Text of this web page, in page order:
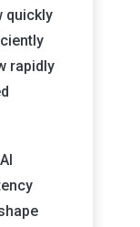
quickly
rapidly